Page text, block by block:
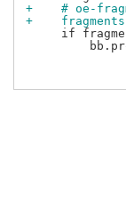
+    # oe-
+
if